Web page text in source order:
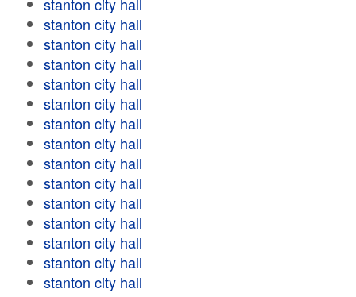
stanton city hall
stanton city hall
stanton city hall
stanton city hall
stanton city hall
stanton city hall
stanton city hall
stanton city hall
stanton city hall
stanton city hall
stanton city hall
stanton city hall
stanton city hall
stanton city hall